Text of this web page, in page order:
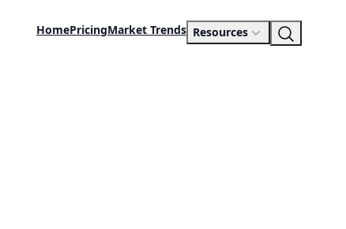
HomePricingMarket Trends Resources